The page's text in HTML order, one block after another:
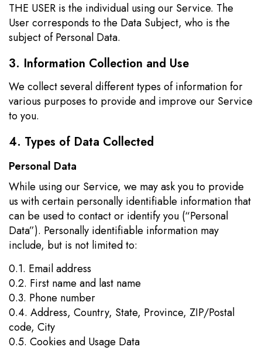
THE USER is the individual using our Service. The
User corresponds to the Data Subject, who is the
subject of Personal Data.
3. Information Collection and Use
We collect several different types of information for
various purposes to provide and improve our Service
to you.
4. Types of Data Collected
Personal Data
While using our Service, we may ask you to provide
us with certain personally identifiable information that
can be used to contact or identify you (“Personal
Data”). Personally identifiable information may
include, but is not limited to:
0.1. Email address
0.2. First name and last name
0.3. Phone number
0.4. Address, Country, State, Province, ZIP/Postal
code, City
0.5. Cookies and Usage Data